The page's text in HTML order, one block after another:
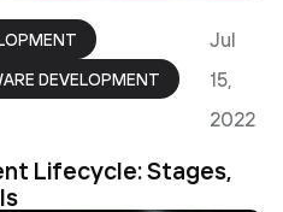
DEVELOPMENT
Jul
15,
2022
Lifecycle: Stages,